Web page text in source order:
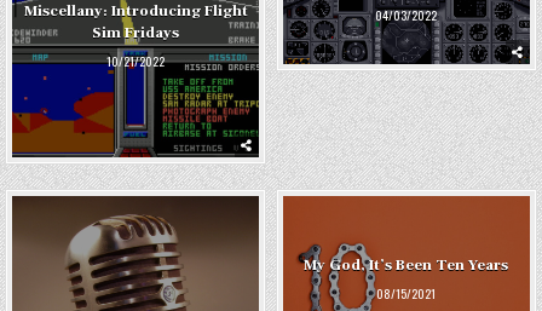
Miscellany: Introducing Flight
Sim Fridays
10/21/2022
04/03/2022
My God, It’s Been Ten Years
08/15/2021